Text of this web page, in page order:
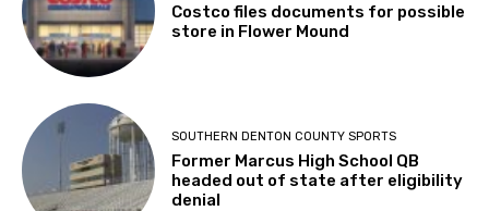
Costco files documents for possible
store in Flower Mound
SOUTHERN DENTON COUNTY SPORTS
Former Marcus High School QB
headed out of state after eligibility
denial